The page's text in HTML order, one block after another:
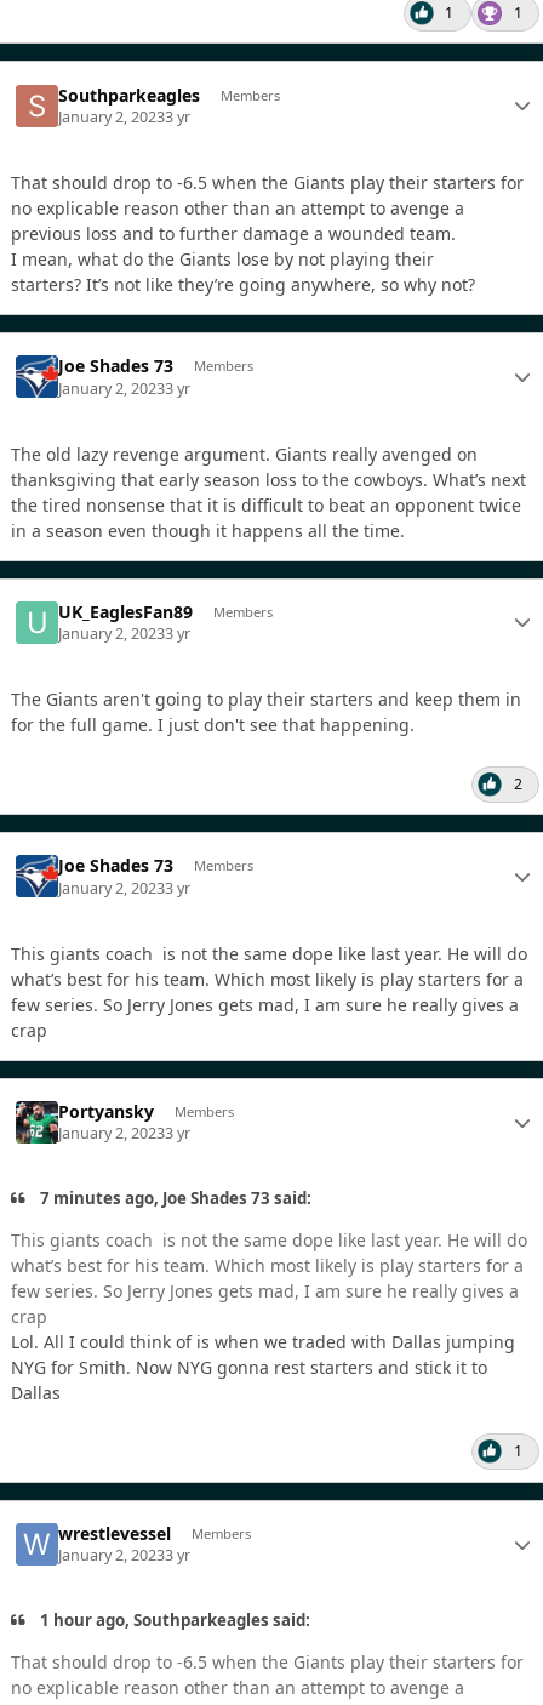
1 1
Southparkeagles Members
January 2, 20233 yr
That should drop to -6.5 when the Giants play their starters for
no explicable reason other than an attempt to avenge a
previous loss and to further damage a wounded team.
I mean, what do the Giants lose by not playing their
starters? It’s not like they’re going anywhere, so why not?
Joe Shades 73 Members
January 2, 20233 yr
The old lazy revenge argument. Giants really avenged on
thanksgiving that early season loss to the cowboys. What’s next
the tired nonsense that it is difficult to beat an opponent twice
in a season even though it happens all the time.
UK_EaglesFan89 Members
January 2, 20233 yr
The Giants aren't going to play their starters and keep them in
for the full game. I just don't see that happening.
2
Joe Shades 73 Members
January 2, 20233 yr
This giants coach is not the same dope like last year. He will do
what’s best for his team. Which most likely is play starters for a
few series. So Jerry Jones gets mad, I am sure he really gives a
crap
Portyansky Members
January 2, 20233 yr
7 minutes ago, Joe Shades 73 said:
This giants coach is not the same dope like last year. He will do
what’s best for his team. Which most likely is play starters for a
few series. So Jerry Jones gets mad, I am sure he really gives a
crap
Lol. All I could think of is when we traded with Dallas jumping
NYG for Smith. Now NYG gonna rest starters and stick it to
Dallas
1
wrestlevessel Members
January 2, 20233 yr
1 hour ago, Southparkeagles said:
That should drop to -6.5 when the Giants play their starters for
no explicable reason other than an attempt to avenge a